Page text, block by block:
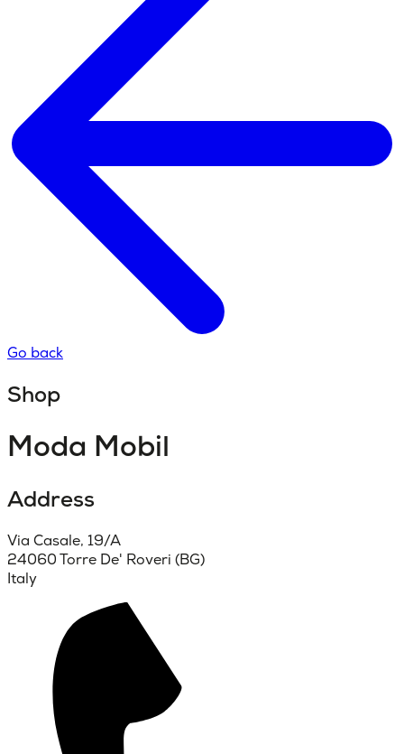
Go back
Shop
Moda Mobil
Address
Via Casale, 19/A
24060 Torre De' Roveri (BG)
Italy